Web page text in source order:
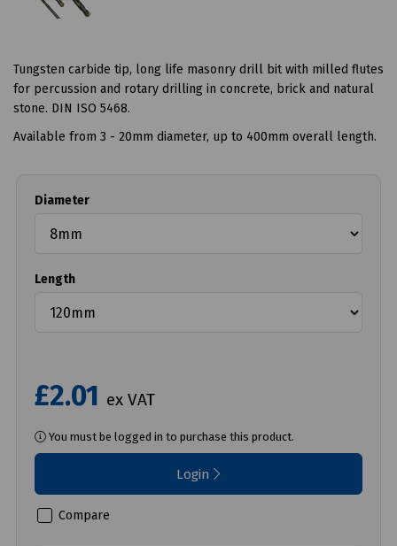
Tungsten carbide tip, long life masonry drill bit with milled flutes
for percussion and rotary drilling in concrete, brick and natural
stone. DIN ISO 5468.
Available from 3 - 20mm diameter, up to 400mm overall length.
Diameter
Length
£2.01 ex VAT
You must be logged in to purchase this product.
Login
Compare